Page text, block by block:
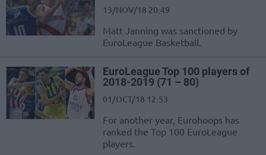
13/NOV/18 20:49
Matt Janning was sanctioned by
EuroLeague Basketball.
EuroLeague Top 100 players of
2018-2019 (71 – 80)
01/OCT/18 12:53
For another year, Eurohoops has
ranked the Top 100 EuroLeague
players.